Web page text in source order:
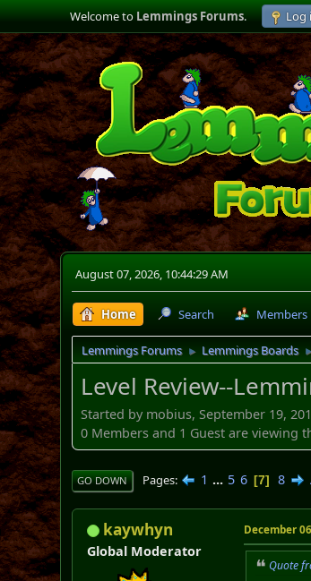
Welcome toLemmings Forums. Log
August 07, 2026, 10:44:29 AM
Home Search Members
Lemmings Forums ► Lemmings Boards
Level Review--
Started by mobius, September 19,
0 Members and 1 Guest are viewing
GO DOWN Pages 1 ... 5 6 7 8
kaywhyn
Global Moderator
December
Quote